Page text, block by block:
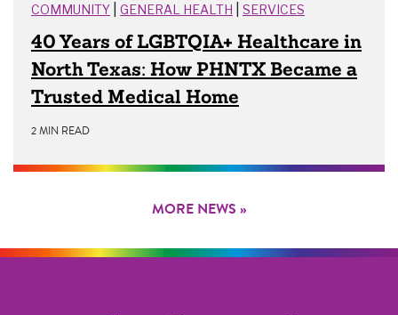
COMMUNITY GENERAL HEALTH SERVICES
40 Years of LGBTQIA+ Healthcare in
North Texas: How PHNTX Became a
Trusted Medical Home
2 MIN READ
MORE NEWS »